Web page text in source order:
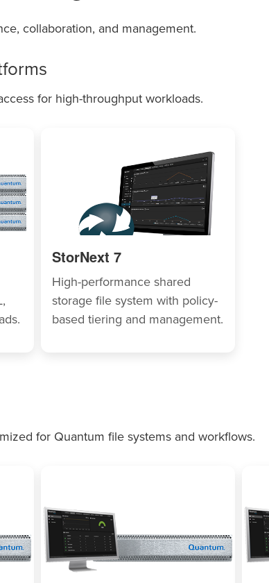
collaboration, and management.
for high-throughput workloads.
StorNext 7
High-performance shared
storage file system with policy-
based tiering and management.
for Quantum file systems and workflows.